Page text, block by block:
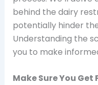
behind the dairy
potentially hinder
Understanding the
you to make
Make Sure You